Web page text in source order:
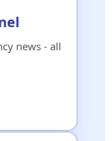
news - all